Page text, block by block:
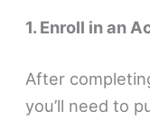
1. Enroll in an
After
you’ll need to